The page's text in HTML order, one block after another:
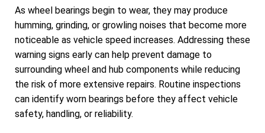
As wheel bearings begin to wear, they may produce
humming, grinding, or growling noises that become more
noticeable as vehicle speed increases. Addressing these
warning signs early can help prevent damage to
surrounding wheel and hub components while reducing
the risk of more extensive repairs. Routine inspections
can identify worn bearings before they affect vehicle
safety, handling, or reliability.